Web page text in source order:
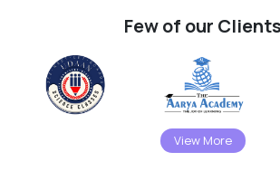
Few of our Clients
View More